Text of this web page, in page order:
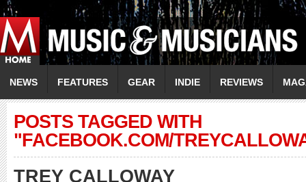
NEWS FEATURES GEAR INDIE REVIEWS
POSTS TAGGED WITH
"FACEBOOK.COM/
TREY CALLOWAY